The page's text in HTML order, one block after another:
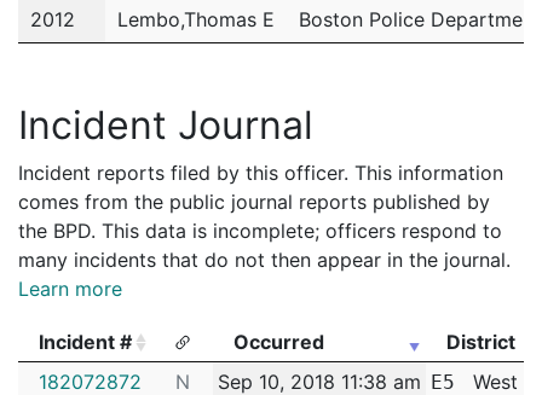
2012 Lembo,Thomas E Boston Police Department
Incident Journal
Incident reports filed by this officer. This information
comes from the public journal reports published by
the BPD. This data is incomplete; officers respond to
many incidents that do not then appear in the journal.
Learn more
Incident # Occurred
District
Incident #
Occurred District
182072872 N Sep 10, 2018 11:38 am E5 West